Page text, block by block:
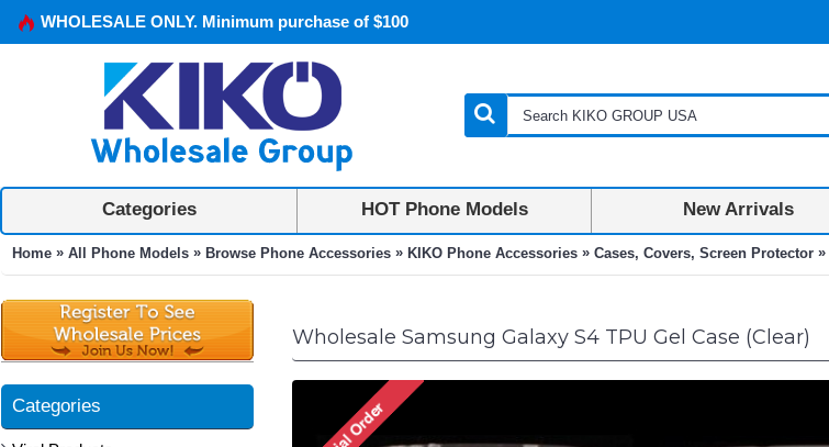
WHOLESALE ONLY. Minimum purchase of $100
Categories HOT Phone Models New Arrivals
Home » All Phone Models » Browse Phone Accessories » KIKO Phone Accessories » Cases, Covers, Screen Protector »
Categories
Wholesale Samsung Galaxy S4 TPU Gel Case (Clear)